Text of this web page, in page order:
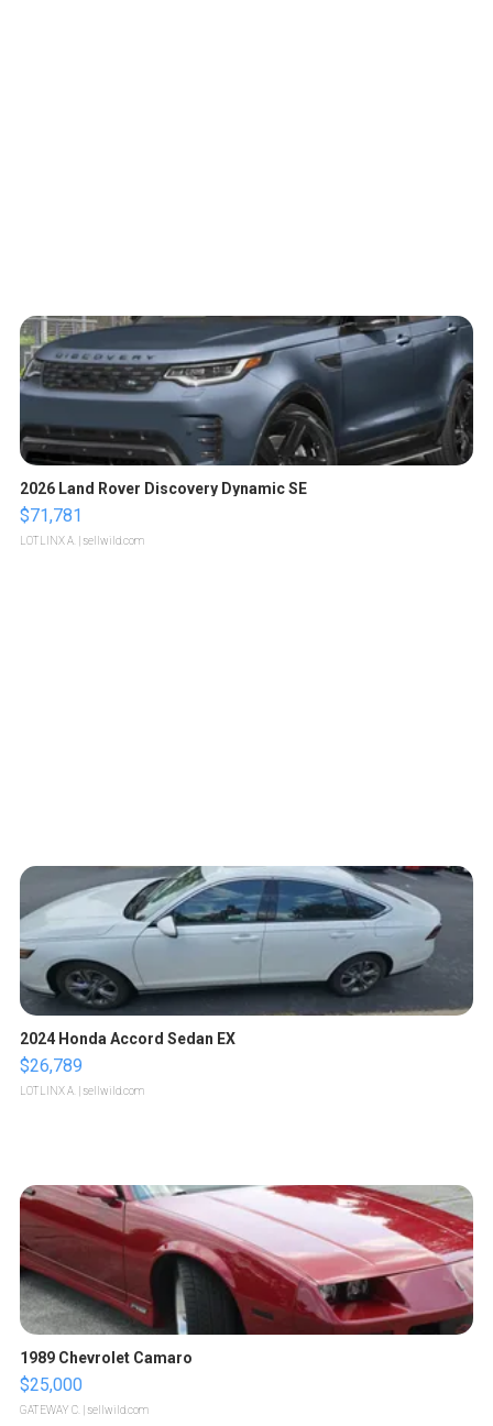
2026 Land Rover Discovery Dynamic SE
$71,781
LOTLINX A. | sellwild.com
2024 Honda Accord Sedan EX
$26,789
LOTLINX A. | sellwild.com
1989 Chevrolet Camaro
$25,000
GATEWAY C. | sellwild.com